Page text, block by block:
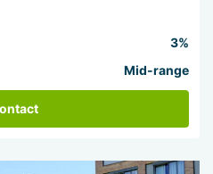
3%
Mid-range